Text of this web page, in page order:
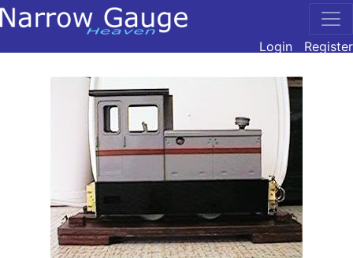
Login Register